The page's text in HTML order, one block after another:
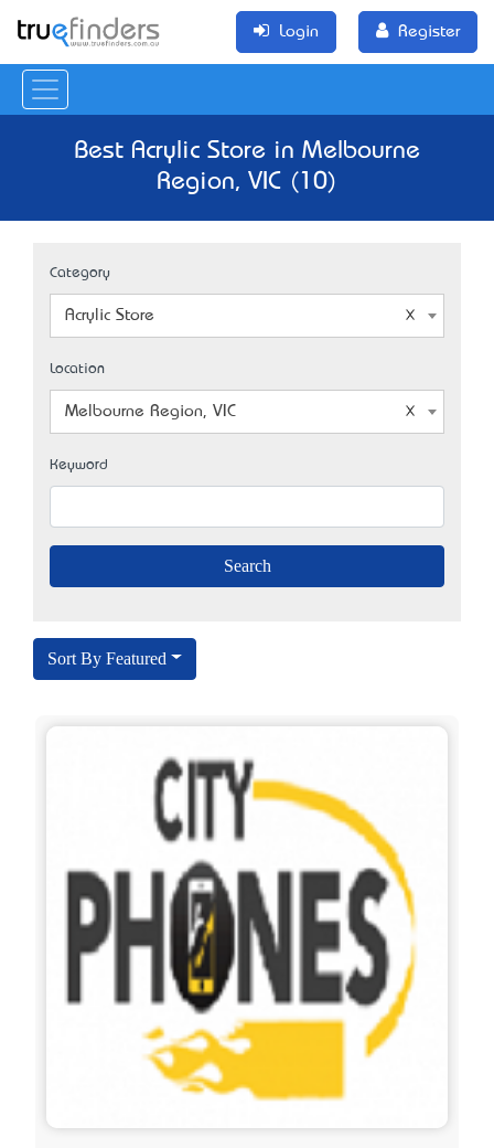
Login Register
Best Acrylic Store in Melbourne
Region, VIC (10)
Category
Acrylic Store
Location
Melbourne Region, VIC
Keyword
Sort By Featured